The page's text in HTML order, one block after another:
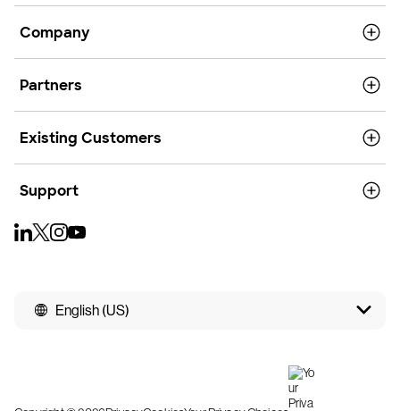
Company
Partners
Existing Customers
Support
English (US)